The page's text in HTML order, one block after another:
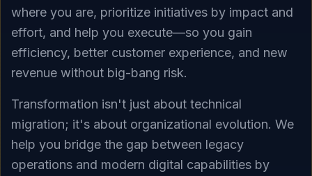
where you are, prioritize initiatives by impact and
effort, and help you execute—so you gain
efficiency, better customer experience, and new
revenue without big-bang risk.
Transformation isn't just about technical
migration; it's about organizational evolution. We
help you bridge the gap between legacy
operations and modern digital capabilities by